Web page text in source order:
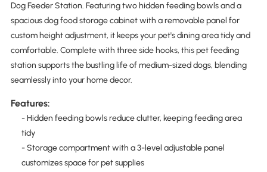
Dog Feeder Station. Featuring two hidden feeding bowls and a
spacious dog food storage cabinet with a removable panel for
custom height adjustment, it keeps your pet's dining area tidy and
comfortable. Complete with three side hooks, this pet feeding
station supports the bustling life of medium-sized dogs, blending
seamlessly into your home decor.
Features:
- Hidden feeding bowls reduce clutter, keeping feeding area
tidy
- Storage compartment with a 3-level adjustable panel
customizes space for pet supplies